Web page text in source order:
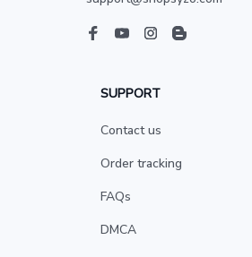
SUPPORT
Contact us
Order tracking
FAQs
DMCA